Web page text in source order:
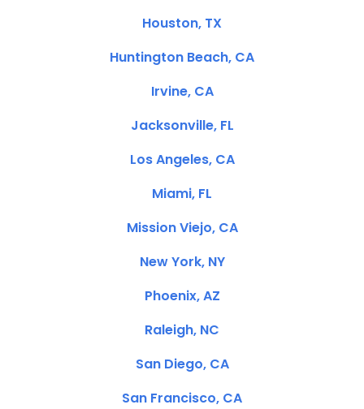
Houston, TX
Huntington Beach, CA
Irvine, CA
Jacksonville, FL
Los Angeles, CA
Miami, FL
Mission Viejo, CA
New York, NY
Phoenix, AZ
Raleigh, NC
San Diego, CA
San Francisco, CA